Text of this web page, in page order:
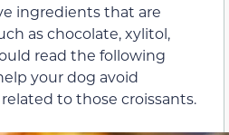
ingredients that are
as chocolate, xylitol,
read the following
your dog avoid
to those croissants.